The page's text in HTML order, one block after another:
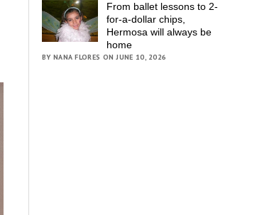
From ballet lessons to 2-
for-a-dollar chips,
Hermosa will always be
home
BY NANA FLORES ON JUNE 10, 2026